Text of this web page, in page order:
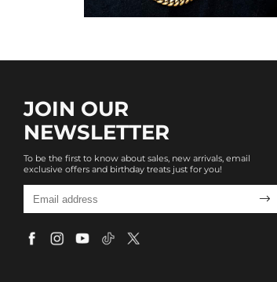
JOIN OUR
NEWSLETTER
To be the first to know about sales, new arrivals, email
exclusive offers and birthday treats just for you!
